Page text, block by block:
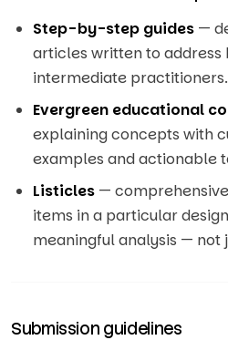
Step-by-step guides —
articles written to address
intermediate practitioners.
Evergreen educational
explaining concepts with
examples and actionable
Listicles —
items in a particular
meaningful analysis — not
Submission guidelines